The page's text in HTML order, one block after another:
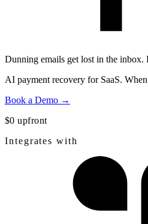
Dunning emails get lost in the inbox.
AI payment recovery for SaaS.
Book a Demo →
$0 upfront
Integrates with